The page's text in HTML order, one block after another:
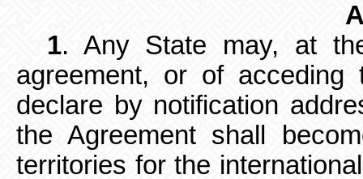
1. Any State may, at
agreement, or of acceding
declare by notification
the Agreement shall
territories for the